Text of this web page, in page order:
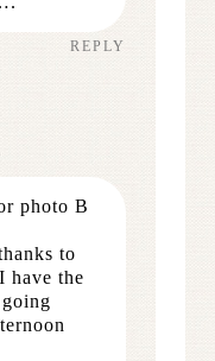
REPLY
photo B
to
have the